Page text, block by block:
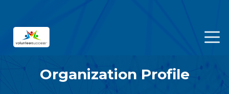
Organization Profile